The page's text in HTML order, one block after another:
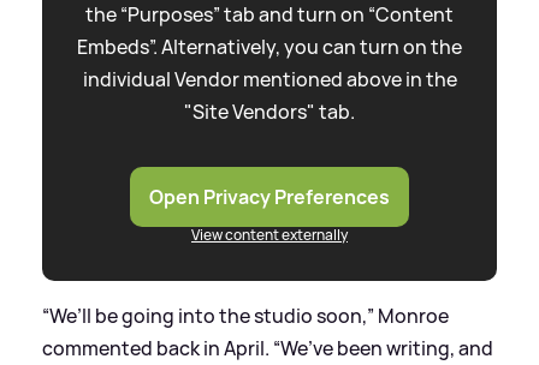
the “Purposes” tab and turn on “Content
Embeds”. Alternatively, you can turn on the
individual Vendor mentioned above in the
"Site Vendors" tab.
Open Privacy Preferences
View content externally
“We’ll be going into the studio soon,” Monroe
commented back in April. “We’ve been writing, and